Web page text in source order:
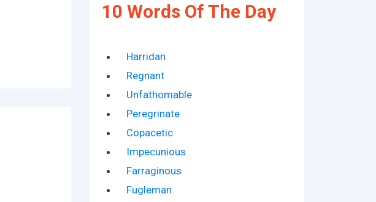
10 Words Of The Day
Harridan
Regnant
Unfathomable
Peregrinate
Copacetic
Impecunious
Farraginous
Fugleman